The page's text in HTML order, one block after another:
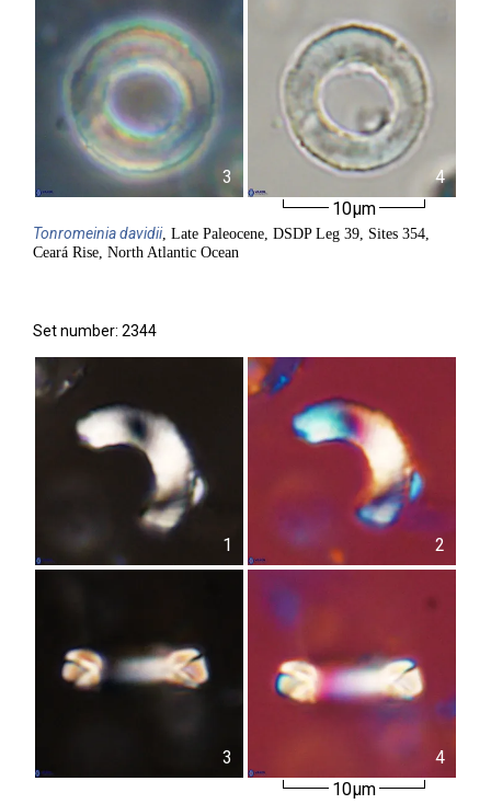
3
4
10µm
Tonromeiniadavidii, Late Paleocene, DSDP Leg 39, Sites 354,
Ceará Rise, North Atlantic Ocean
Set number: 2344
1 2
3
4
10µm